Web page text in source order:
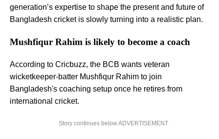
generation’s expertise to shape the present and future of
Bangladesh cricket is slowly turning into a realistic plan.
Mushfiqur Rahim is likely to become a coach
According to Cricbuzz, the BCB wants veteran
wicketkeeper-batter Mushfiqur Rahim to join
Bangladesh's coaching setup once he retires from
international cricket.
Story continues below ADVERTISEMENT